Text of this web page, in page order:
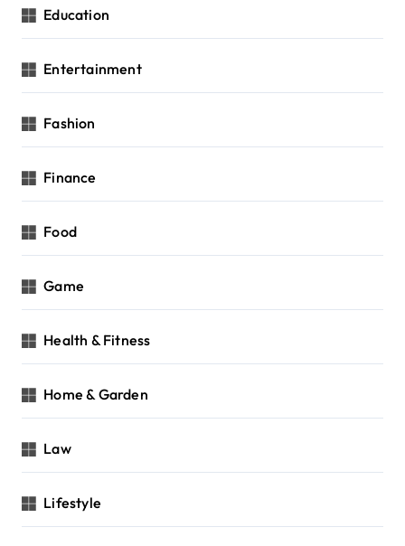
Education
Entertainment
Fashion
Finance
Food
Game
Health & Fitness
Home & Garden
Law
Lifestyle